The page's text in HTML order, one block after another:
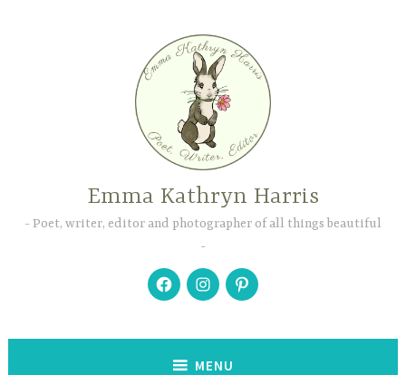
Emma Kathryn Harris
Poet, writer, editor and photographer of all things beautiful
FacebookInstagramPinterest
MENU